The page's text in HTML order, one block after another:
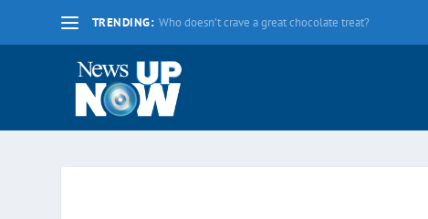
TRENDING: La nueva fecha límite para 2020 es el lunes 17 de mayo